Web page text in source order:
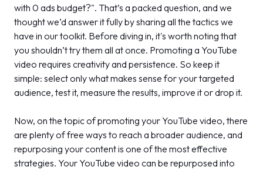
with 0 ads budget?". That’s a packed question, and we
thought we’d answer it fully by sharing all the tactics we
have in our toolkit. Before diving in, it's worth noting that
you shouldn’t try them all at once. Promoting a YouTube
video requires creativity and persistence. So keep it
simple: select only what makes sense for your targeted
audience, test it, measure the results, improve it or drop it.
Now, on the topic of promoting your YouTube video, there
are plenty of free ways to reach a broader audience, and
repurposing your content is one of the most effective
strategies. Your YouTube video can be repurposed into